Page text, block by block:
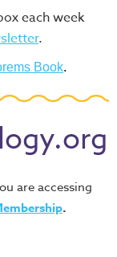
each week
.
Book.
are accessing
.